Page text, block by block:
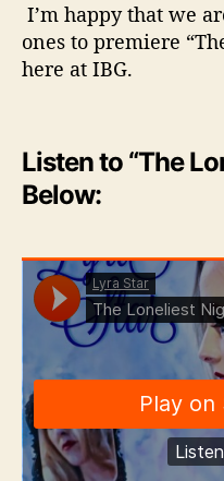
I’m happy that we
ones to premiere
here at IBG.
Listen to “The
Below: